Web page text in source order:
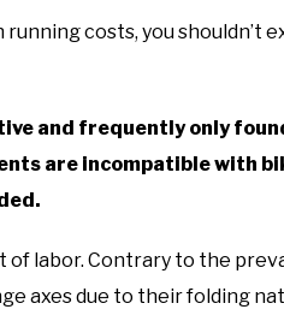
running costs, you
and frequently only
are incompatible with
of labor. Contrary to the
axes due to their folding